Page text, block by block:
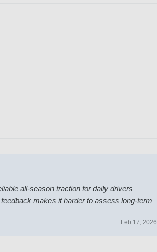
all-season traction for daily drivers
makes it harder to assess long-term
Feb 17, 2026